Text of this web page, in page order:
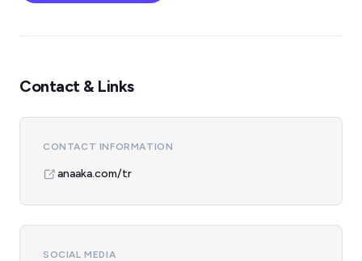
Contact & Links
CONTACT INFORMATION
anaaka.com/tr
SOCIAL MEDIA